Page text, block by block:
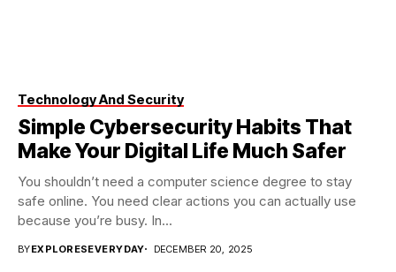
Technology And Security
Simple Cybersecurity Habits That
Make Your Digital Life Much Safer
You shouldn’t need a computer science degree to stay
safe online. You need clear actions you can actually use
because you’re busy. In...
BYEXPLORESEVERYDAY DECEMBER 20, 2025